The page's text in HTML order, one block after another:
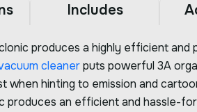
Includes
produces a highly efficient and
cleanerputs powerful 3A
when hinting to emission and
produces an efficient and hassle-